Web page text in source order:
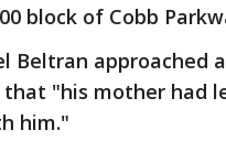
block of Cobb
Beltran approached
"his mother had
him."